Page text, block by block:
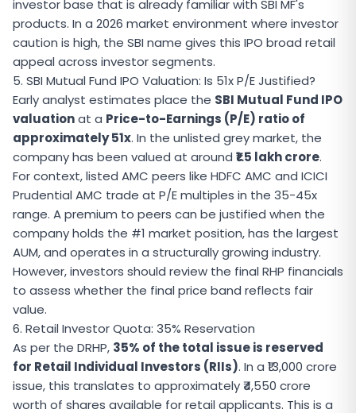
investor base that is already familiar with SBI MF's
products. In a 2026 market environment where investor
caution is high, the SBI name gives this IPO broad retail
appeal across investor segments.
5. SBI Mutual Fund IPO Valuation: Is 51x P/E Justified?
Early analyst estimates place the SBI Mutual Fund IPO
valuationat a Price-to-Earnings (P/E) ratio of
approximately 51x. In the unlisted grey market, the
company has been valued at around ₹1.5 lakh crore.
For context, listed AMC peers like HDFC AMC and ICICI
Prudential AMC trade at P/E multiples in the 35-45x
range. A premium to peers can be justified when the
company holds the #1 market position, has the largest
AUM, and operates in a structurally growing industry.
However, investors should review the final RHP financials
to assess whether the final price band reflects fair
value.
6. Retail Investor Quota: 35% Reservation
As per the DRHP, 35% of the total issue is reserved
for Retail Individual Investors (RIIs). In a ₹13,000 crore
issue, this translates to approximately ₹4,550 crore
worth of shares available for retail applicants. This is a